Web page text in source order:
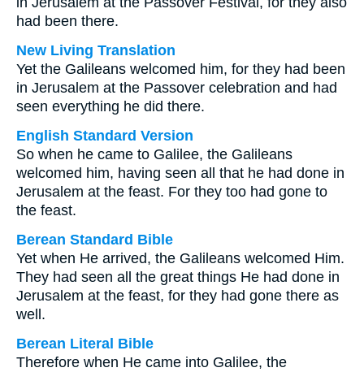
had been there.
New Living Translation
Yet the Galileans welcomed him, for they had been
in Jerusalem at the Passover celebration and had
seen everything he did there.
English Standard Version
So when he came to Galilee, the Galileans
welcomed him, having seen all that he had done in
Jerusalem at the feast. For they too had gone to
the feast.
Berean Standard Bible
Yet when He arrived, the Galileans welcomed Him.
They had seen all the great things He had done in
Jerusalem at the feast, for they had gone there as
well.
Berean Literal Bible
Therefore when He came into Galilee, the